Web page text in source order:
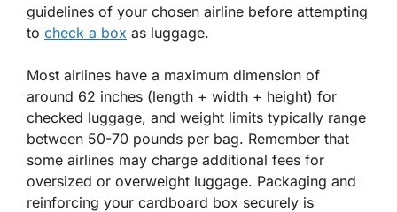
guidelines of your chosen airline before attempting
to check a box as luggage.
Most airlines have a maximum dimension of
around 62 inches (length + width + height) for
checked luggage, and weight limits typically range
between 50-70 pounds per bag. Remember that
some airlines may charge additional fees for
oversized or overweight luggage. Packaging and
reinforcing your cardboard box securely is